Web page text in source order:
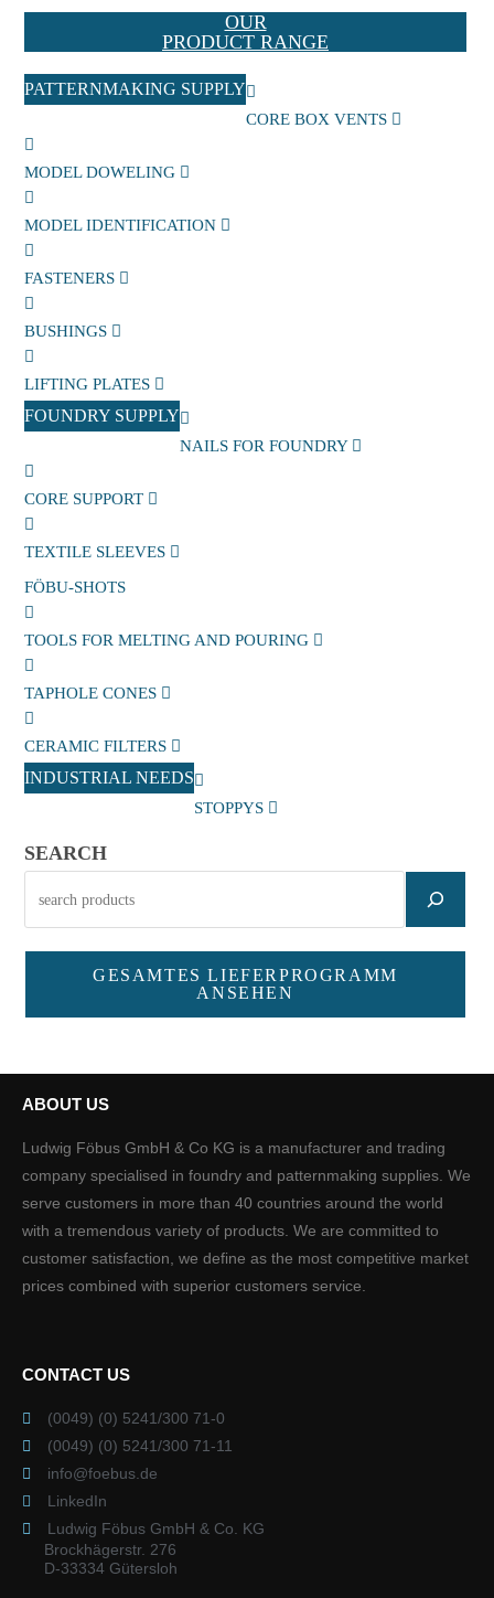
OUR
PRODUCT RANGE
PATTERNMAKING SUPPLY
CORE BOX VENTS
MODEL DOWELING
MODEL IDENTIFICATION
FASTENERS
BUSHINGS
LIFTING PLATES
FOUNDRY SUPPLY
NAILS FOR FOUNDRY
CORE SUPPORT
TEXTILE SLEEVES
FÖBU-SHOTS
TOOLS FOR MELTING AND POURING
TAPHOLE CONES
CERAMIC FILTERS
INDUSTRIAL NEEDS
STOPPYS
SEARCH
GESAMTES LIEFERPROGRAMM
ANSEHEN
ABOUT US
Ludwig Föbus GmbH & Co KG is a manufacturer and trading
company specialised in foundry and patternmaking supplies. We
serve customers in more than 40 countries around the world
with a tremendous variety of products. We are committed to
customer satisfaction, we define as the most competitive market
prices combined with superior customers service.
CONTACT US
(0049) (0) 5241/300 71-0
(0049) (0) 5241/300 71-11
info@foebus.de
LinkedIn
Ludwig Föbus GmbH & Co. KG
Brockhägerstr. 276
D-33334 Gütersloh